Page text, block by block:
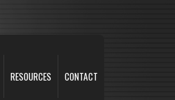
RESOURCES CONTACT